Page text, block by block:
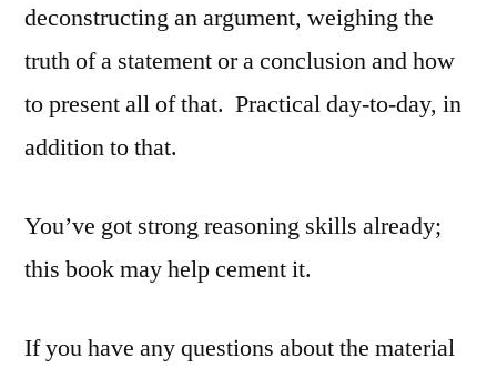
deconstructing an argument, weighing the
truth of a statement or a conclusion and how
to present all of that. Practical day-to-day, in
addition to that.
You’ve got strong reasoning skills already;
this book may help cement it.
If you have any questions about the material